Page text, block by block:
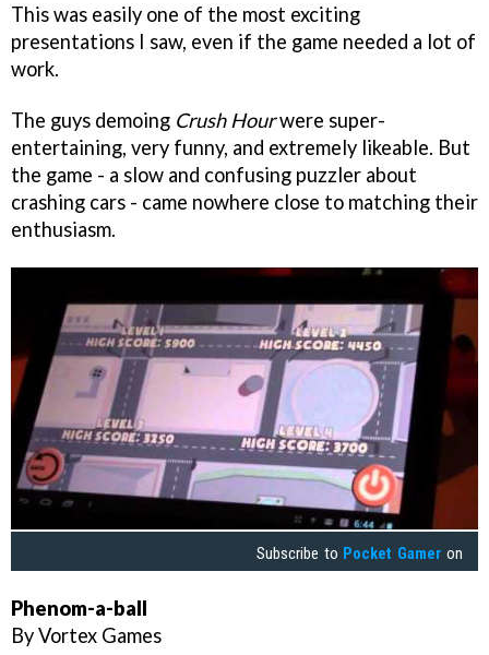
This was easily one of the most exciting
presentations I saw, even if the game needed a lot of
work.
The guys demoing Crush Hourwere super-
entertaining, very funny, and extremely likeable. But
the game - a slow and confusing puzzler about
crashing cars - came nowhere close to matching their
enthusiasm.
Subscribe to Pocket Gamer on
Phenom-a-ball
By Vortex Games